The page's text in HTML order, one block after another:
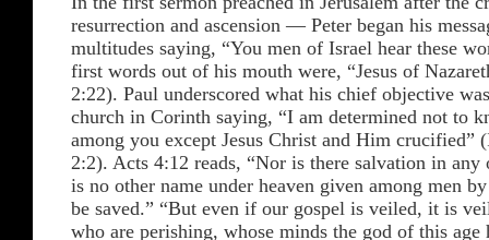
resurrection and ascension — Peter began his
multitudes saying, “You men of Israel hear these
first words out of his mouth were, “Jesus of
2:22). Paul underscored what his chief objective
church in Corinth saying, “I am determined not to
among you except Jesus Christ and Him crucified”
2:2). Acts 4:12 reads, “Nor is there salvation in any
is no other name under heaven given among men
be saved.” “But even if our gospel is veiled, it is
who are perishing, whose minds the god of this age